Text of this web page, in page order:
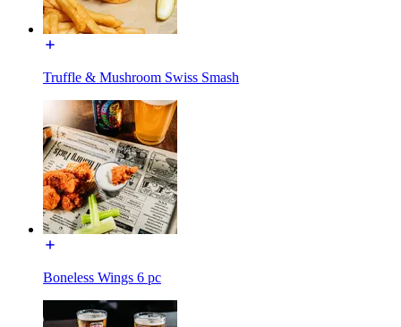
Truffle & Mushroom Swiss Smash
Boneless Wings 6 pc